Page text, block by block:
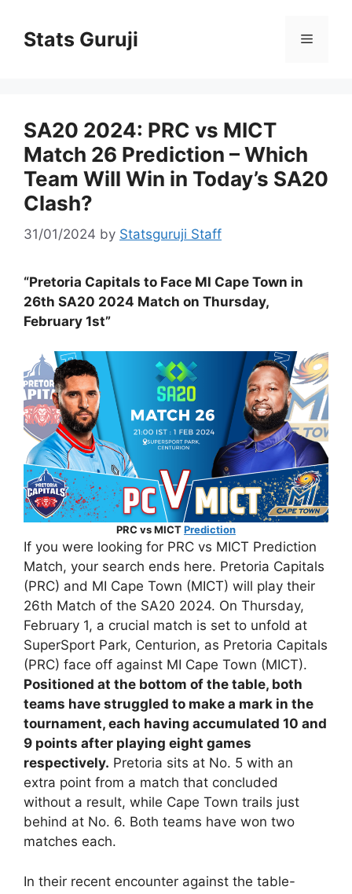
Stats Guruji
SA20 2024: PRC vs MICT
Match 26 Prediction – Which
Team Will Win in Today’s SA20
Clash?
31/01/2024 by Statsguruji Staff
“Pretoria Capitals to Face MI Cape Town in
26th SA20 2024 Match on Thursday,
February 1st”
PRC vs MICTPrediction
If you were looking for PRC vs MICT Prediction
Match, your search ends here. Pretoria Capitals
(PRC) and MI Cape Town (MICT) will play their
26th Match of the SA20 2024. On Thursday,
February 1, a crucial match is set to unfold at
SuperSport Park, Centurion, as Pretoria Capitals
(PRC) face off against MI Cape Town (MICT).
Positioned at the bottom of the table, both
teams have struggled to make a mark in the
tournament, each having accumulated 10 and
9 points after playing eight games
respectively. Pretoria sits at No. 5 with an
extra point from a match that concluded
without a result, while Cape Town trails just
behind at No. 6. Both teams have won two
matches each.
In their recent encounter against the table-